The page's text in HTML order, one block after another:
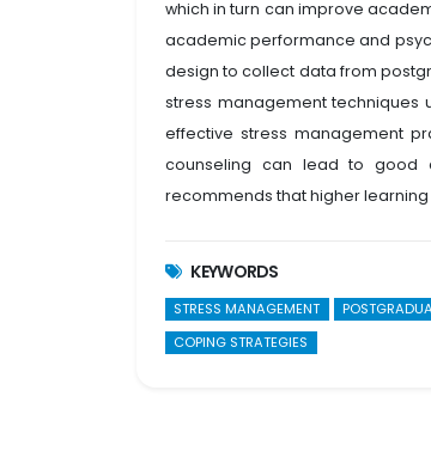
which in turn can improve
academic performance and
design to collect data from
stress management techniques
effective stress management
counseling can lead to good
recommends that higher
KEYWORDS
STRESS MANAGEMENT
COPING STRATEGIES